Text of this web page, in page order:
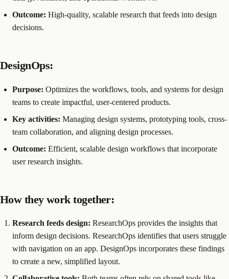
Outcome: High-quality, scalable research that feeds into design
decisions.
DesignOps:
Purpose: Optimizes the workflows, tools, and systems for design
teams to create impactful, user-centered products.
Key activities: Managing design systems, prototyping tools, cross-
team collaboration, and aligning design processes.
Outcome: Efficient, scalable design workflows that incorporate
user research insights.
How they work together:
Research feeds design: ResearchOps provides the insights that
inform design decisions. ResearchOps identifies that users struggle
with navigation on an app. DesignOps incorporates these findings
to create a new, simplified layout.